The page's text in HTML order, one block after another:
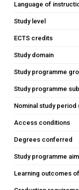
Language of
Study level
ECTS credits
Study domain
Study programme
Study programme
Nominal study
Access conditions
Degrees conferred
Study programme
Learning outcomes